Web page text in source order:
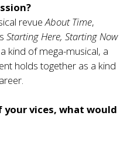
revueAbout Time,
Starting Here, Starting Now
kind of mega-musical, a
holds together as a kind
your vices, what would